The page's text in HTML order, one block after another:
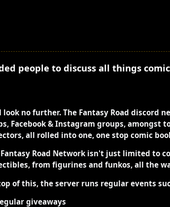
people to discuss all things
look no further. The Fantasy Road discord
Facebook & Instagram groups, amongst
all rolled into one, one stop comic
Road Network isn't just limited to
from figurines and funkos, all the
of this, the server runs regular events
giveaways